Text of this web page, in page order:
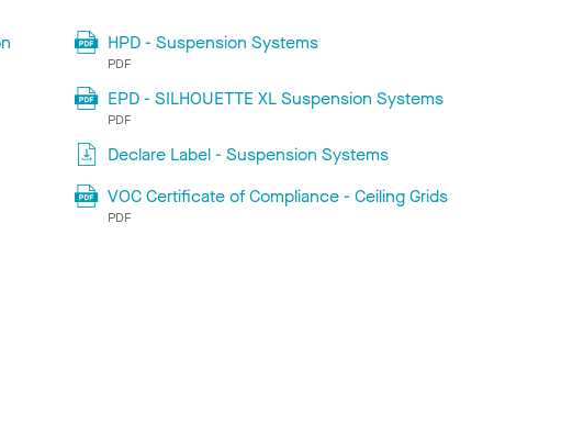
HPD - Suspension Systems
PDF
EPD - SILHOUETTE XL Suspension Systems
PDF
Declare Label - Suspension Systems
VOC Certificate of Compliance - Ceiling Grids
PDF